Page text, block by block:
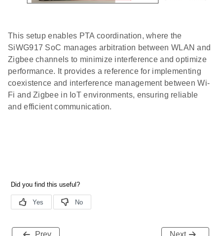
This setup enables PTA coordination, where the
SiWG917 SoC manages arbitration between WLAN and
Zigbee channels to minimize interference and optimize
performance. It provides a reference for implementing
coexistence and interference management between Wi-
Fi and Zigbee in IoT environments, ensuring reliable
and efficient communication.